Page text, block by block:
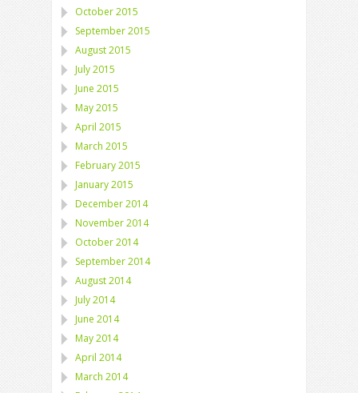
October 2015
September 2015
August 2015
July 2015
June 2015
May 2015
April 2015
March 2015
February 2015
January 2015
December 2014
November 2014
October 2014
September 2014
August 2014
July 2014
June 2014
May 2014
April 2014
March 2014